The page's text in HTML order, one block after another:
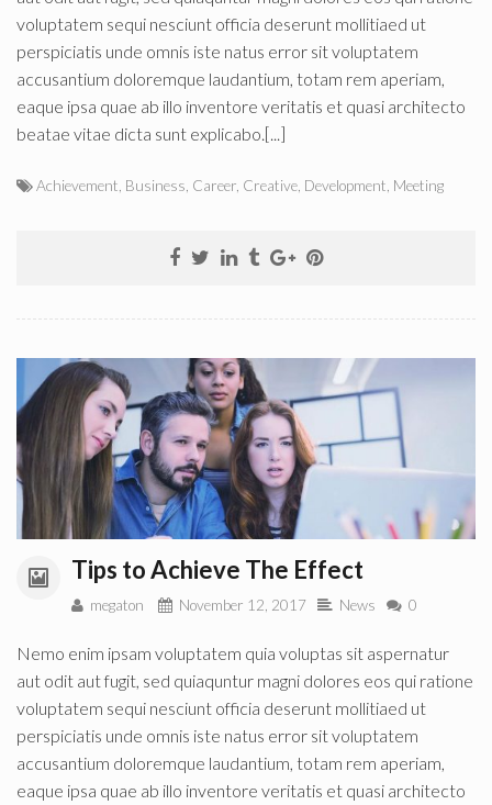
voluptatem sequi nesciunt officia deserunt mollitiaed ut
perspiciatis unde omnis iste natus error sit voluptatem
accusantium doloremque laudantium, totam rem aperiam,
eaque ipsa quae ab illo inventore veritatis et quasi architecto
beatae vitae dicta sunt explicabo.[...]
Achievement Business Career Creative Development Meeting
Tips to Achieve The Effect
megaton November 12, 2017 News 0
Nemo enim ipsam voluptatem quia voluptas sit aspernatur
aut odit aut fugit, sed quiaquntur magni dolores eos qui ratione
voluptatem sequi nesciunt officia deserunt mollitiaed ut
perspiciatis unde omnis iste natus error sit voluptatem
accusantium doloremque laudantium, totam rem aperiam,
eaque ipsa quae ab illo inventore veritatis et quasi architecto